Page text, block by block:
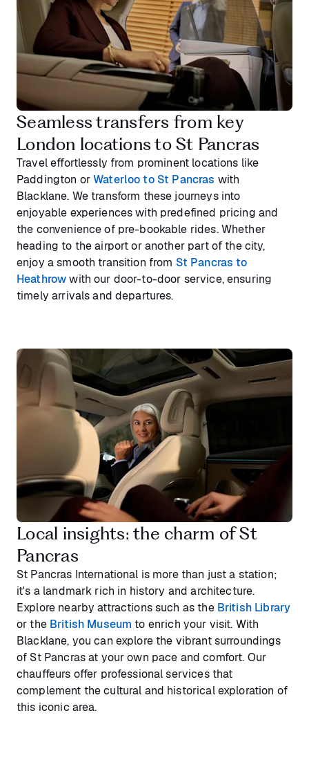
Seamless transfers from key
London locations to St Pancras
Travel effortlessly from prominent locations like
Paddington orWaterloo to St Pancras with
Blacklane. We transform these journeys into
enjoyable experiences with predefined pricing and
the convenience of pre-bookable rides. Whether
heading to the airport or another part of the city,
enjoy a smooth transition from St Pancras to
Heathrowwith our door-to-door service, ensuring
timely arrivals and departures.
Local insights: the charm of St
Pancras
St Pancras International is more than just a station;
it's a landmark rich in history and architecture.
Explore nearby attractions such as the British Library
or the British Museum to enrich your visit. With
Blacklane, you can explore the vibrant surroundings
of St Pancras at your own pace and comfort. Our
chauffeurs offer professional services that
complement the cultural and historical exploration of
this iconic area.